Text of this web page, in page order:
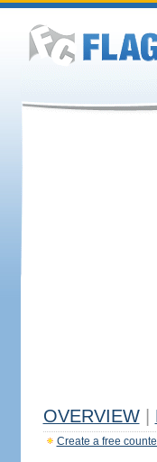
OVERVIEW
Create a free